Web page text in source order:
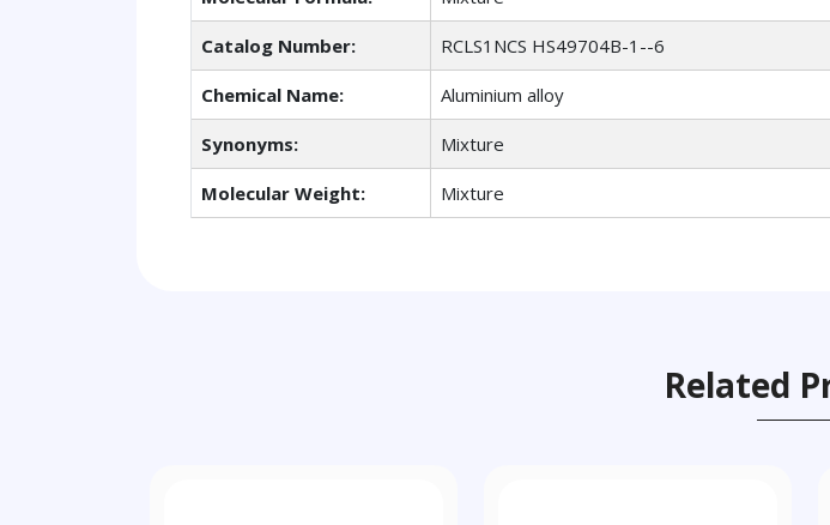
Catalog Number: RCLS1NCS HS49704B-1--6
Chemical Name: Aluminium alloy
Synonyms: Mixture
Molecular Weight: Mixture
Related